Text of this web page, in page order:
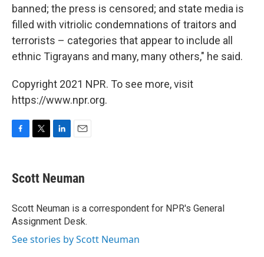
banned; the press is censored; and state media is
filled with vitriolic condemnations of traitors and
terrorists – categories that appear to include all
ethnic Tigrayans and many, many others," he said.
Copyright 2021 NPR. To see more, visit
https://www.npr.org.
e
b
o
k
t
t
r
k
e
I
n
i
l
Scott Neuman
Scott Neuman is a correspondent for NPR's General
Assignment Desk.
See stories by Scott Neuman